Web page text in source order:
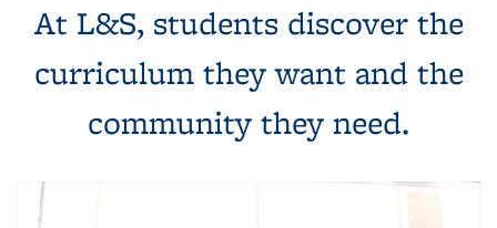
At L&S, students discover the
curriculum they want and the
community they need.